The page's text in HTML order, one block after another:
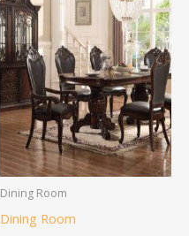
Dining Room
Dining Room